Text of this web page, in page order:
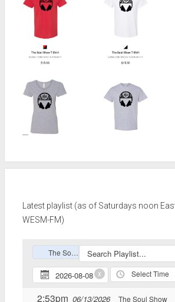
Latest playlist (as of Saturdays noon
WESM-FM)